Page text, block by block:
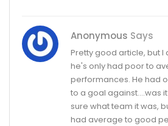
Anonymous Says
Pretty good article, but
he's only had poor to
performances. He had
to a goal against….was
sure what team it was,
had average to good